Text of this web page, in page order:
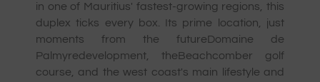
in one of Mauritius' fastest-growing regions, this
duplex ticks every box. Its prime location, just
moments from the futureDomaine de
Palmyredevelopment, theBeachcomber golf
course, and the west coast's main lifestyle and